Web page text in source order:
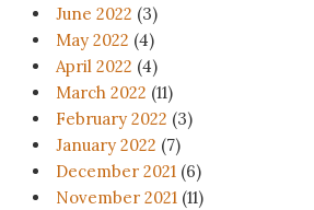
June 2022 (3)
May 2022 (4)
April 2022 (4)
March 2022 (11)
February 2022 (3)
January 2022 (7)
December 2021 (6)
November 2021 (11)